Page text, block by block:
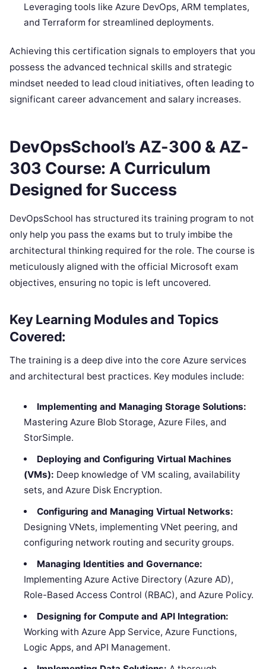
Leveraging tools like Azure DevOps, ARM templates,
and Terraform for streamlined deployments.
Achieving this certification signals to employers that you
possess the advanced technical skills and strategic
mindset needed to lead cloud initiatives, often leading to
significant career advancement and salary increases.
DevOpsSchool’s AZ-300 & AZ-
303 Course: A Curriculum
Designed for Success
DevOpsSchool has structured its training program to not
only help you pass the exams but to truly imbibe the
architectural thinking required for the role. The course is
meticulously aligned with the official Microsoft exam
objectives, ensuring no topic is left uncovered.
Key Learning Modules and Topics
Covered:
The training is a deep dive into the core Azure services
and architectural best practices. Key modules include:
Implementing and Managing Storage Solutions:
Mastering Azure Blob Storage, Azure Files, and
StorSimple.
Deploying and Configuring Virtual Machines
(VMs): Deep knowledge of VM scaling, availability
sets, and Azure Disk Encryption.
Configuring and Managing Virtual Networks:
Designing VNets, implementing VNet peering, and
configuring network routing and security groups.
Managing Identities and Governance:
Implementing Azure Active Directory (Azure AD),
Role-Based Access Control (RBAC), and Azure Policy.
Designing for Compute and API Integration:
Working with Azure App Service, Azure Functions,
Logic Apps, and API Management.